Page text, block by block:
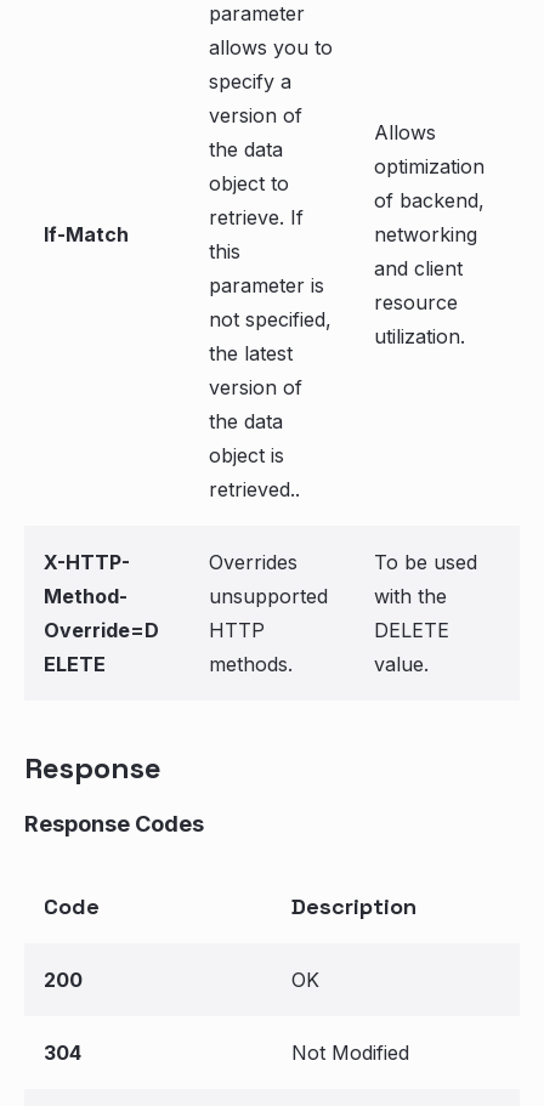
If-Match
parameter
allows you to
specify a
version of
the data
object to
retrieve. If
this
parameter is
not specified,
the latest
version of
the data
object is
retrieved..
Allows
optimization
of backend,
networking
and client
resource
utilization.
X-HTTP-
Method-
Override=D
ELETE
Overrides
unsupported
HTTP
methods.
To be used
with the
DELETE
value.
Response
Response Codes
Code Description
200 OK
304 Not Modified